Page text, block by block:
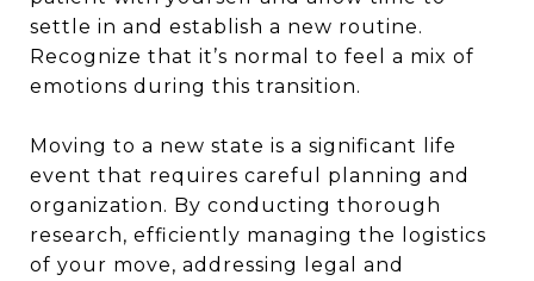
settle in and establish a new routine.
Recognize that it’s normal to feel a mix of
emotions during this transition.
Moving to a new state is a significant life
event that requires careful planning and
organization. By conducting thorough
research, efficiently managing the logistics
of your move, addressing legal and